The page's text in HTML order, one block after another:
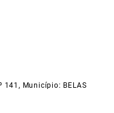
141, Município: BELAS